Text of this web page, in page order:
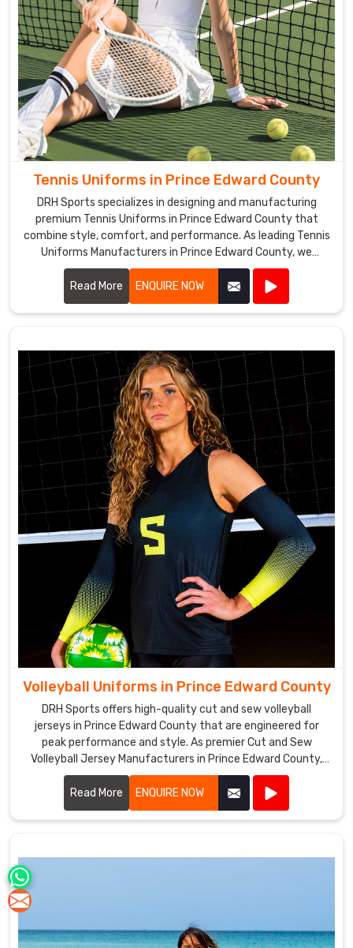
Tennis Uniforms in Prince Edward County
DRH Sports specializes in designing and manufacturing
premium Tennis Uniforms in Prince Edward County that
combine style, comfort, and performance. As leading Tennis
Uniforms Manufacturers in Prince Edward County, we
prioritize using high-quality fabrics and innovative designs
to ensure our uniforms meet the rigorous demands of
tennis players.
Read More ENQUIRE NOW
Volleyball Uniforms in Prince Edward County
DRH Sports offers high-quality cut and sew volleyball
jerseys in Prince Edward County that are engineered for
peak performance and style. As premier Cut and Sew
Volleyball Jersey Manufacturers in Prince Edward County,
we utilize advanced stitching techniques to create jerseys
that offer superior comfort and durability.
Read More ENQUIRE NOW